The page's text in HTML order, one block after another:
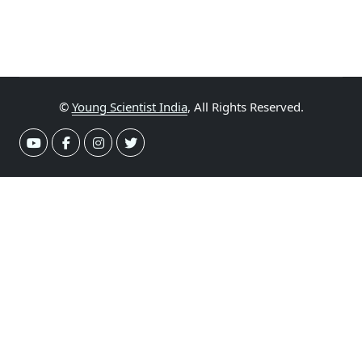
© Young Scientist India, All Rights Reserved.